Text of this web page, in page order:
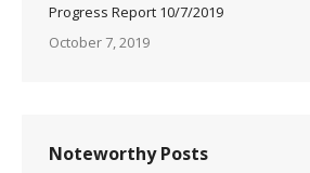
Progress Report 10/7/2019
October 7, 2019
Noteworthy Posts